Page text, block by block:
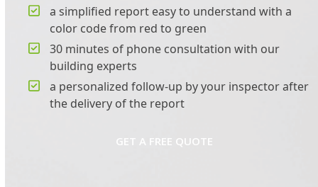
a simplified report easy to understand with a
color code from red to green
30 minutes of phone consultation with our
building experts
a personalized follow-up by your inspector after
the delivery of the report
GET A FREE QUOTE